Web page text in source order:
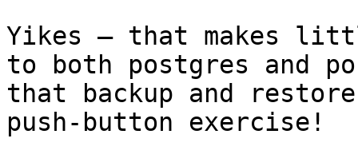
Yikes – that makes
to both postgres and
that backup and
push-button exercise!